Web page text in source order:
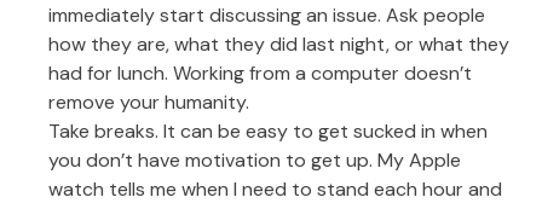
immediately start discussing an issue. Ask people
how they are, what they did last night, or what they
had for lunch. Working from a computer doesn’t
remove your humanity.
Take breaks. It can be easy to get sucked in when
you don’t have motivation to get up. My Apple
watch tells me when I need to stand each hour and